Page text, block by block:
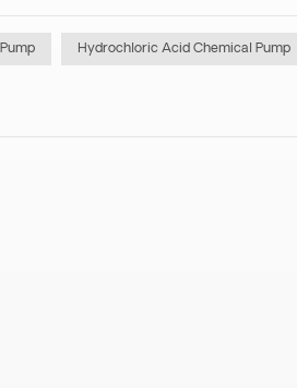
Hydrochloric Acid Chemical Pump